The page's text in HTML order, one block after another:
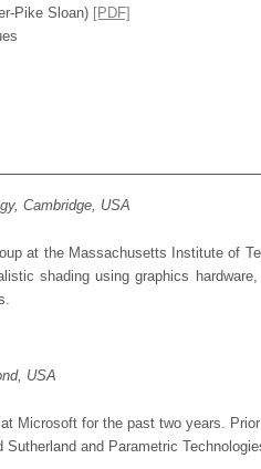
Pike Sloan) [PDF]
Cambridge, USA
at the Massachusetts Institute of
shading using graphics
USA
Microsoft for the past two years.
and Parametric